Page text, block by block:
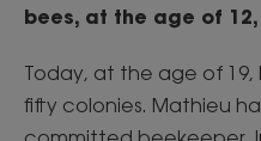
bees, at the age of
Today, at the age of
fifty colonies. Mathieu